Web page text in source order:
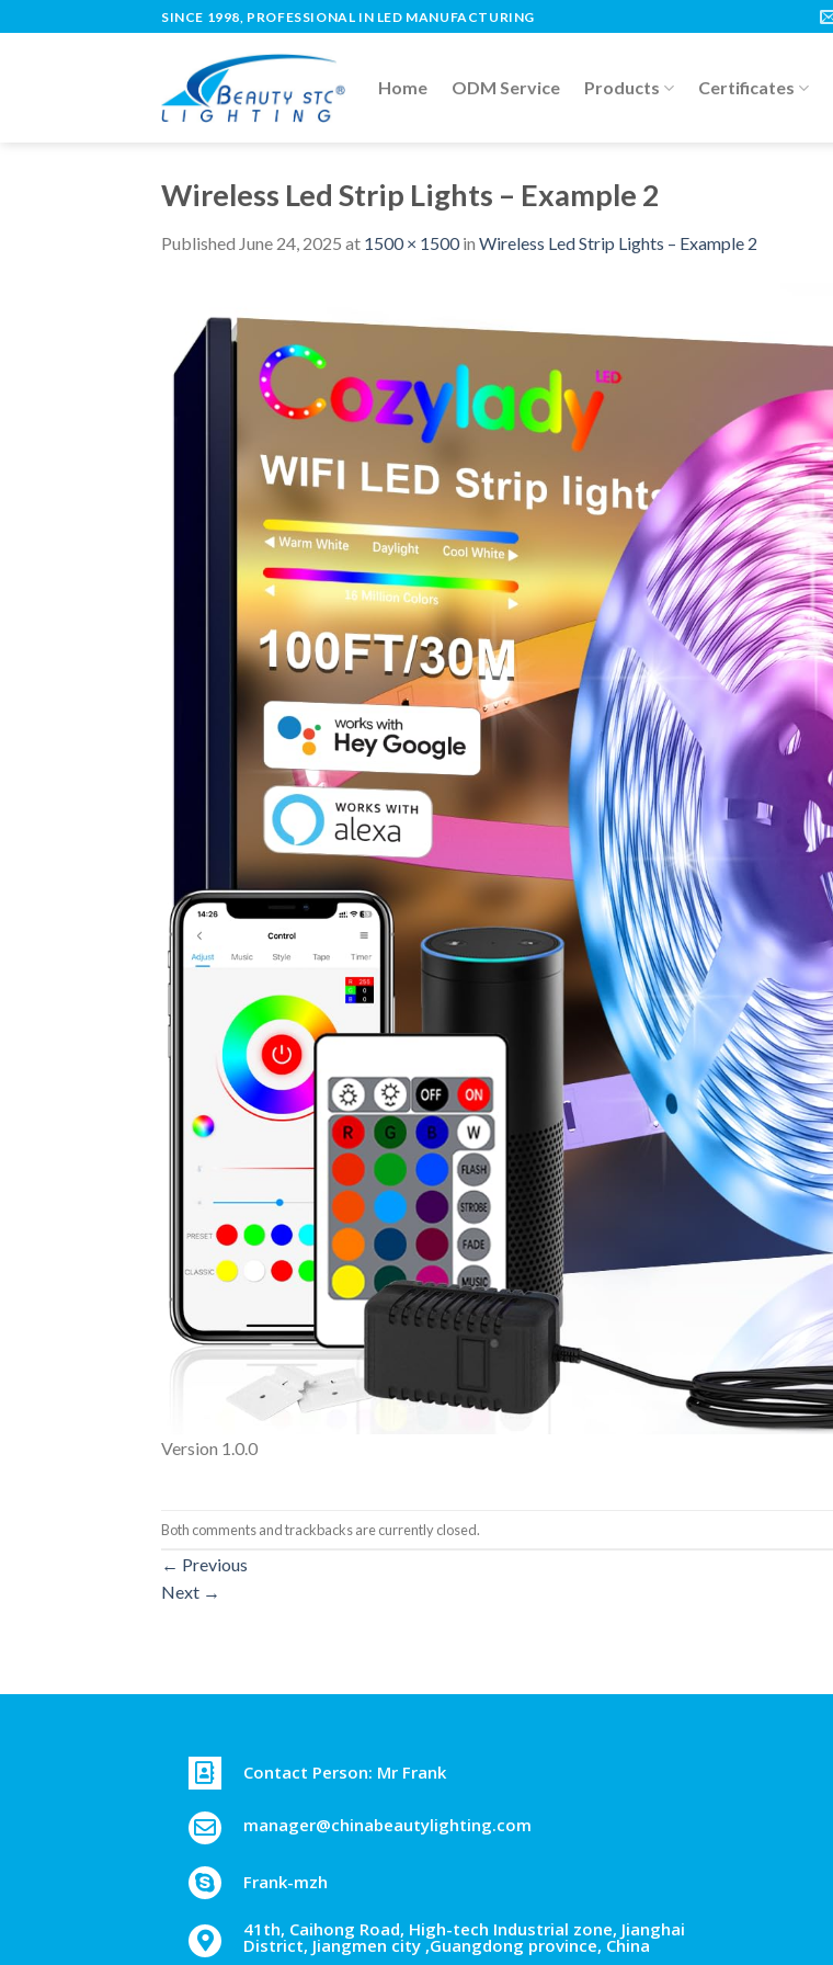
SINCE 1998, PROFESSIONAL IN LED MANUFACTURING
Home ODM Service Products Certificates
Wireless Led Strip Lights – Example 2
Published June 24, 2025 at 1500 × 1500in Wireless Led Strip Lights – Example 2
Version 1.0.0
Both comments and trackbacks are currently closed.
← Previous
Next →
Contact Person: Mr Frank
manager@chinabeautylighting.com
Frank-mzh
41th, Caihong Road, High-tech Industrial zone, Jianghai
District, Jiangmen city ,Guangdong province, China